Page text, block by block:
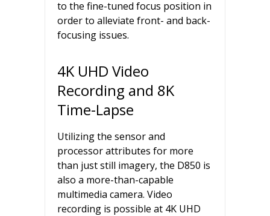
to the fine-tuned focus position in
order to alleviate front- and back-
focusing issues.
4K UHD Video
Recording and 8K
Time-Lapse
Utilizing the sensor and
processor attributes for more
than just still imagery, the D850 is
also a more-than-capable
multimedia camera. Video
recording is possible at 4K UHD